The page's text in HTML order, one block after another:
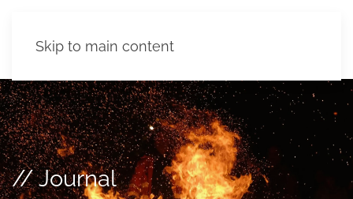
Skip to main content
// Journal